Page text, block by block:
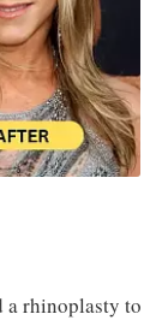
a rhinoplasty to